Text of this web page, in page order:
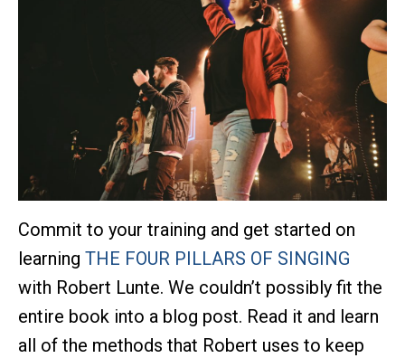
Commit to your training and get started on
learning THE FOUR PILLARS OF SINGING
with Robert Lunte. We couldn’t possibly fit the
entire book into a blog post. Read it and learn
all of the methods that Robert uses to keep